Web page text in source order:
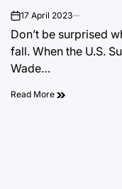
on17 April 2023
Don’t be surprised
fall. When the U.S.
Wade…
Read More